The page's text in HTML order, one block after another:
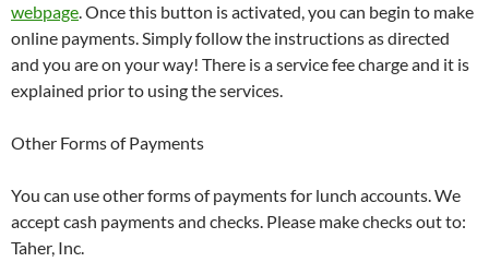
webpage. Once this button is activated, you can begin to make
online payments. Simply follow the instructions as directed
and you are on your way! There is a service fee charge and it is
explained prior to using the services.
Other Forms of Payments
You can use other forms of payments for lunch accounts. We
accept cash payments and checks. Please make checks out to:
Taher, Inc.